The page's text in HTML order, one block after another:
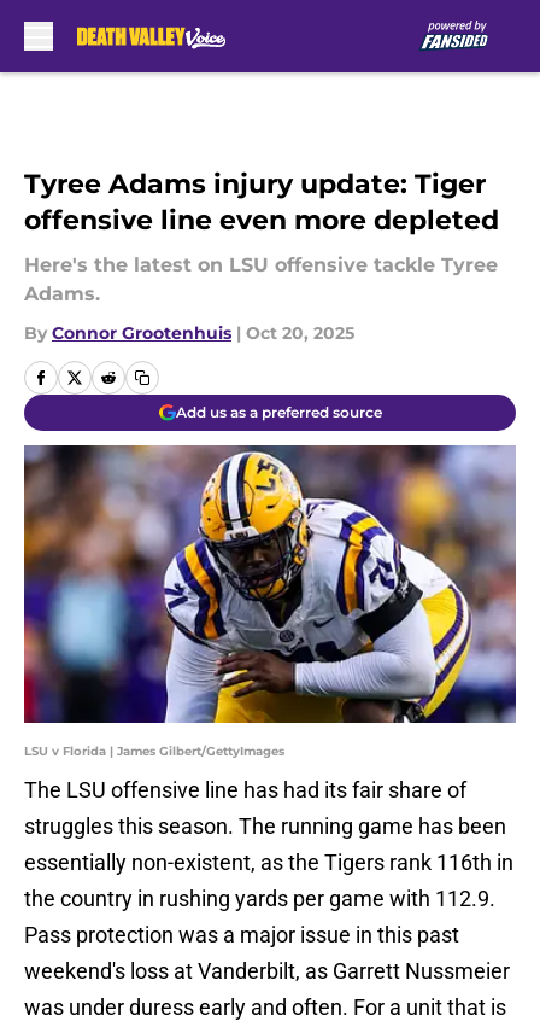
Tyree Adams injury update: Tiger
offensive line even more depleted
Here's the latest on LSU offensive tackle Tyree
Adams.
By Connor Grootenhuis | Oct 20, 2025
Add us as a preferred source
LSU v Florida | James Gilbert/GettyImages
The LSU offensive line has had its fair share of
struggles this season. The running game has been
essentially non-existent, as the Tigers rank 116th in
the country in rushing yards per game with 112.9.
Pass protection was a major issue in this past
weekend's loss at Vanderbilt, as Garrett Nussmeier
was under duress early and often. For a unit that is